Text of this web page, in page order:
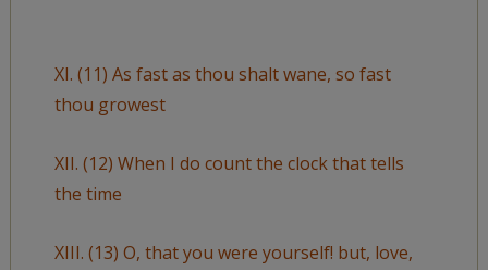
XI. (11) As fast as thou shalt wane, so fast
thou growest
XII. (12) When I do count the clock that tells
the time
XIII. (13) O, that you were yourself! but, love,